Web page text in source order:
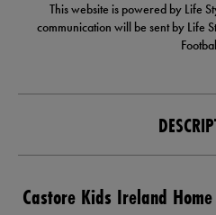
This website is powered by Life
communication will be sent by Life
Castore Kids Ireland